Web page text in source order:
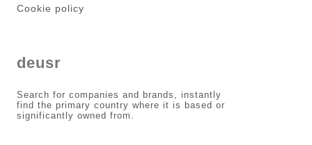
Cookie policy
deusr
Search for companies and brands, instantly
find the primary country where it is based or
significantly owned from.